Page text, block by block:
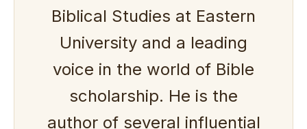
Biblical Studies at Eastern
University and a leading
voice in the world of Bible
scholarship. He is the
author of several influential